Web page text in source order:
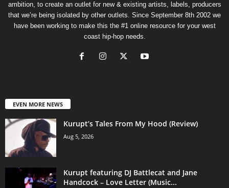
ambition, to create an outlet for new & existing artists, labels, producers
that we’re being isolated by other outlets. Since September 8th 2002 we
have been working to make this the #1 online resource for your west
coast hip-hop needs.
EVEN MORE NEWS
Kurupt’s Tales From My Hood (Review)
Aug 5, 2026
Kurupt featuring DJ Battlecat and Jane
Handcock – Love Letter (Music...